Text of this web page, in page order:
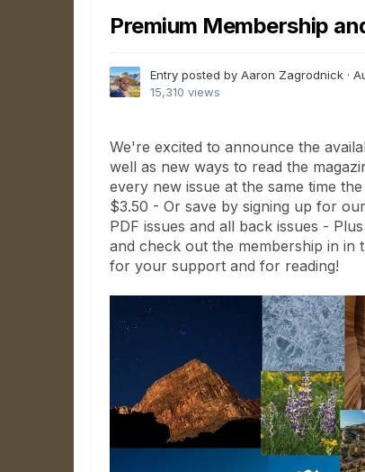
Premium Membership
Entry posted by Aaron Zagrodnick ·
15,310 views
We're excited to announce the
well as new ways to read the
every new issue at the same time
$3.50 - Or save by signing up for
PDF issues and all back issues -
and check out the membership in in
for your support and for reading!